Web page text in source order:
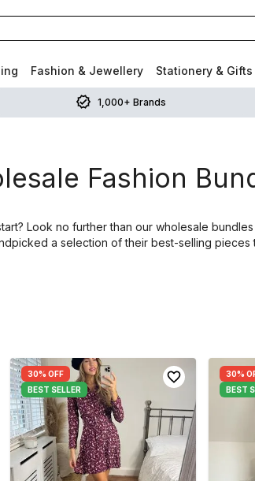
Fashion & Jewellery Stationery & Gifts
1,000+ Brands
Fashion
Look no further than our wholesale
a selection of their best-selling
30% OFF
BEST SELLER
30%
BEST